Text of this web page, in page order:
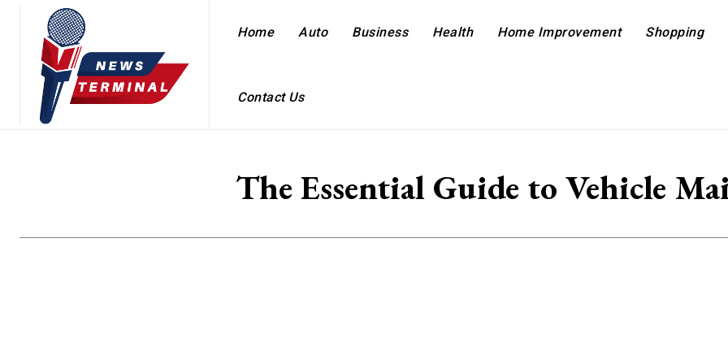
Home Auto Business Health Home Improvement Shopping
Contact Us
The Essential Guide to Vehicle